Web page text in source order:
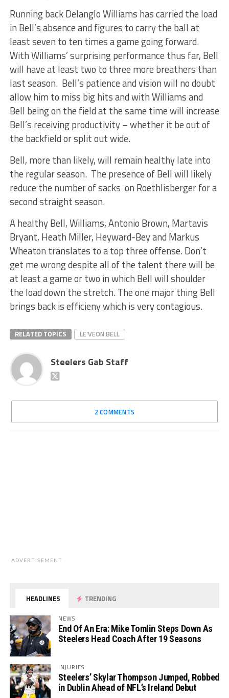
Running back Delanglo Williams has carried the load
in Bell’s absence and figures to carry the ball at
least seven to ten times a game going forward.
With Williams’ surprising performance thus far, Bell
will have at least two to three more breathers than
last season. Bell’s patience and vision will no doubt
allow him to miss big hits and with Williams and
Bell being on the field at the same time will increase
Bell’s receiving productivity – whether it be out of
the backfield or split out wide.
Bell, more than likely, will remain healthy late into
the regular season. The presence of Bell will likely
reduce the number of sacks on Roethlisberger for a
second straight season.
A healthy Bell, Williams, Antonio Brown, Martavis
Bryant, Heath Miller, Heyward-Bey and Markus
Wheaton translates to a top three offense. Don’t
get me wrong despite all of the talent there will be
at least a game or two in which Bell will shoulder
the load down the stretch. The one major thing Bell
brings back is efficieny which is very contagious.
RELATED TOPICS LE’VEON BELL
Steelers Gab Staff
2 COMMENTS
ADVERTISEMENT
HEADLINES TRENDING
NEWS
End Of An Era: Mike Tomlin Steps Down As
Steelers Head Coach After 19 Seasons
INJURIES
Steelers’ Skylar Thompson Jumped, Robbed
in Dublin Ahead of NFL’s Ireland Debut